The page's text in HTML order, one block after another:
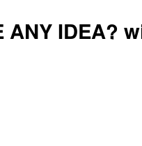
ANY IDEA?